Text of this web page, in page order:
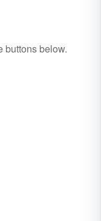
buttons below.